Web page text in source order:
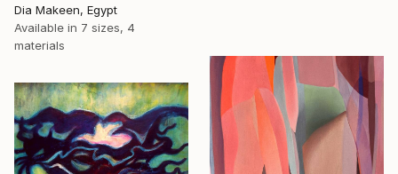
Dia Makeen, Egypt
Available in 7 sizes, 4
materials